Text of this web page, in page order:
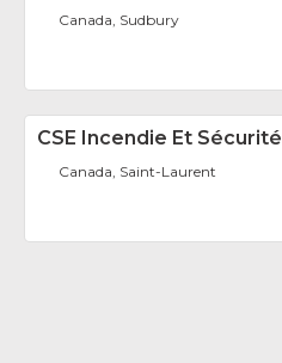
Canada, Sudbury
CSE Incendie Et Sécurité
Canada, Saint-Laurent